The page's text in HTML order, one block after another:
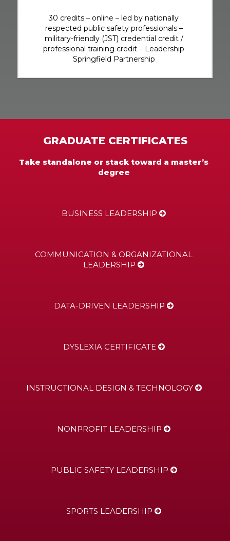
30 credits – online – led by nationally
respected public safety professionals –
military-friendly (JST) credential credit /
professional training credit – Leadership
Springfield Partnership
GRADUATE CERTIFICATES
Take standalone or stack toward a master’s
degree
BUSINESS LEADERSHIP
COMMUNICATION & ORGANIZATIONAL
LEADERSHIP
DATA-DRIVEN LEADERSHIP
DYSLEXIA CERTIFICATE
INSTRUCTIONAL DESIGN & TECHNOLOGY
NONPROFIT LEADERSHIP
PUBLIC SAFETY LEADERSHIP
SPORTS LEADERSHIP